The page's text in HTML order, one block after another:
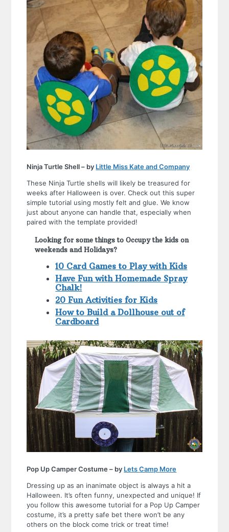
Ninja Turtle Shell – by Little Miss Kate and Company
These Ninja Turtle shells will likely be treasured for
weeks after Halloween is over. Check out this super
simple tutorial using mostly felt and glue. We know
just about anyone can handle that, especially when
paired with the template provided!
Looking for some things to Occupy the kids on
weekends and Holidays?
10 Card Games to Play with Kids
Have Fun with Homemade Spray
Chalk!
20 Fun Activities for Kids
How to Build a Dollhouse out of
Cardboard
Pop Up Camper Costume – by Lets Camp More
Dressing up as an inanimate object is always a hit a
Halloween. It’s often funny, unexpected and unique! If
you follow this awesome tutorial for a Pop Up Camper
costume, it’s a pretty safe bet there won’t be any
others on the block come trick or treat time!